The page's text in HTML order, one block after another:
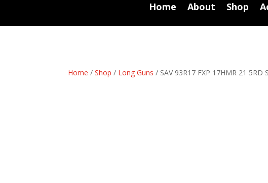
Home About Shop
Home /Shop / Long Guns / SAV 93R17 FXP 17HMR 21 5RD